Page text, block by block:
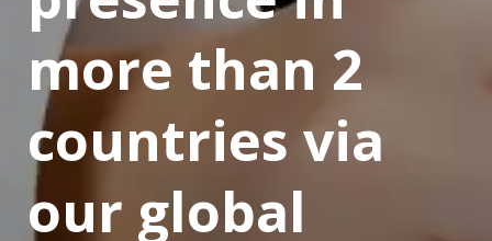
more than 2
countries via
our global